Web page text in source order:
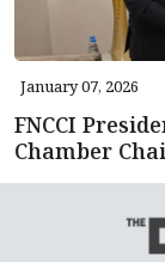
January 07, 2026
FNCCI
Chamber